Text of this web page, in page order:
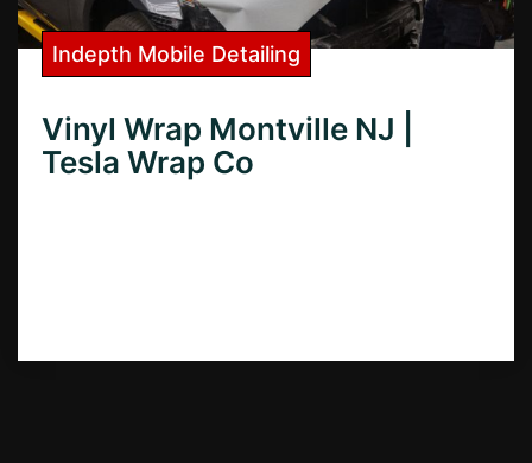
Indepth Mobile Detailing
Vinyl Wrap Montville NJ |
Tesla Wrap Co